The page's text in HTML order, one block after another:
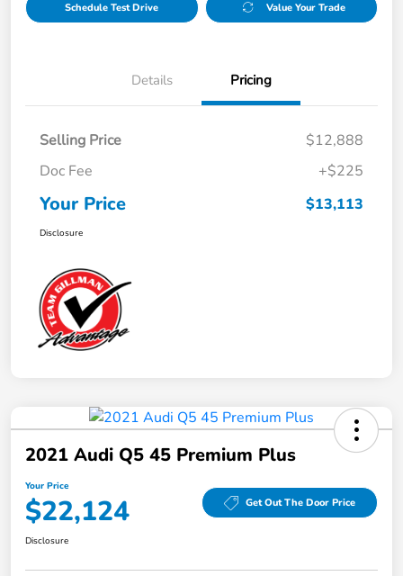
Schedule Test Drive Value Your Trade
Details Pricing
Selling Price
$12,888
Doc Fee
+$225
Your Price $13,113
Disclosure
2021 Audi Q5 45 Premium Plus
Your Price
$22,124 Get Out The Door Price
Disclosure